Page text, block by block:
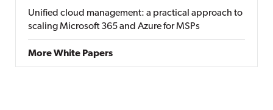
Unified cloud management: a practical approach to
scaling Microsoft 365 and Azure for MSPs
More White Papers